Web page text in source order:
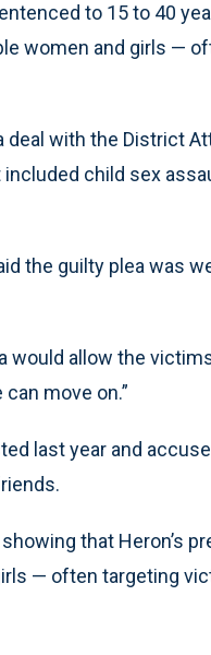
to 15 to 40
women and girls —
with the District
included child sex
the guilty plea was
would allow the
move on.”
last year and
that Heron’s
— often targeting